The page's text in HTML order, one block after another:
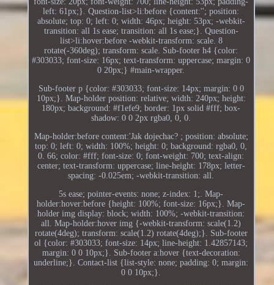
left: 61px;}. Question-list>li:before {content:''; position:
absolute; top: 0; left: 0; width: 46px; height: 53px; -webkit-
transition: all 1s ease; transition: all 1s ease;}. Question-
list>li:hover:before -webkit-transform: scale. 8
rotate(-360deg); transform: scale. Sub-footer h4 {color:
#303033; font-size: 16px; text-transform: uppercase; margin: 0
0 20px;} #main-wrapper.
Sub-footer p {color: #303033; font-size: 14px; margin: 0 0
10px;}. Map-holder position: relative; width: 240px; height:
180px; background: #f1efe9; border: 1px solid #fff; box-
shadow: 0 0 2px rgba0, 0, 0.
Map-holder:before content:'Jak dojechac? ; position: absolute;
top: 0; left: 0; width: 100%; height: 0; background: rgba0, 0,
0. 66; color: #fff; font-size: 0; font-weight: 700; text-align:
center; text-transform: uppercase; line-height: 178px; letter-
spacing: -0.025em; -webkit-transition: all.
5s ease; pointer-events: none; z-index: 1;. Map-
holder:hover:before {height: 100%; font-size: 16px;}. Map-
holder img display: block; width: 100%; -webkit-transition:
all. Map-holder:hover img {-webkit-transform: scale(1.2)
rotate(4deg); transform: scale(1.2) rotate(4deg);}. Sub-footer
ol {color: #303033; font-size: 14px; line-height: 1.42857143;
margin: 0 0 10px;}. Sub-footer a:hover {text-decoration:
underline;}. Contact-list {list-style: none; padding: 0; margin:
0 0 10px;}.